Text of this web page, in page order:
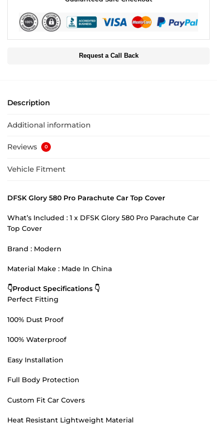
Request a Call Back
Description
Additional information
Reviews 0
Vehicle Fitment
DFSK Glory 580 Pro Parachute Car Top Cover
What’s Included : 1 x DFSK Glory 580 Pro Parachute Car
Top Cover
Brand : Modern
Material Make : Made In China
👇Product Specifications 👇
Perfect Fitting
100% Dust Proof
100% Waterproof
Easy Installation
Full Body Protection
Custom Fit Car Covers
Heat Resistant Lightweight Material